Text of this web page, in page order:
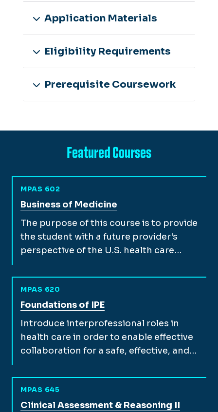
Application Materials
Eligibility Requirements
Prerequisite Coursework
Featured Courses
MPAS 602
View full course description for
Business of Medicine
The purpose of this course is to provide
the student with a future provider's
perspective of the U.S. health care…
MPAS 620
View full course description for
Foundations of IPE
Introduce interprofessional roles in
health care in order to enable effective
collaboration for a safe, effective, and…
MPAS 645
View full course description for
Clinical Assessment & Reasoning II